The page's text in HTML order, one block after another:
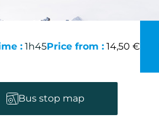
:1h45Price from :14,50 €
Bus stop map